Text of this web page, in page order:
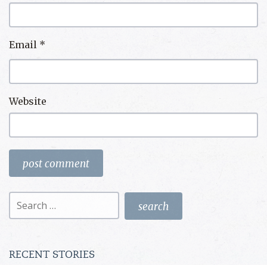
Email *
Website
Search
for:
RECENT STORIES